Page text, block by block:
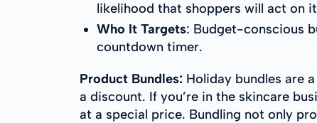
likelihood that shoppers will act on
Who It Targets: Budget-conscious
countdown timer.
Product Bundles: Holiday bundles are
a discount. If you’re in the skincare
at a special price. Bundling not only